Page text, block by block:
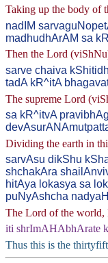
Taking up the body of
nadIM
madhudhArAM sa
Then the Lord
sarve chaiva
tadA kR^itA
The supreme Lord
sa kR^itvA
Dividing the earth in
sarvAsu dikShu
shchakAra
hitAya lokasya sa
puNyAshcha
The Lord of the world,
iti shrImAHAbhArate
Thus this is the